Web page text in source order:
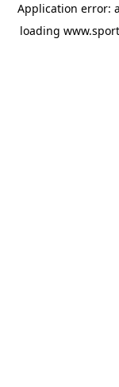
Application error: a
loading